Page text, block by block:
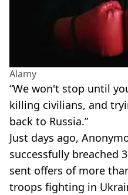
Alamy
“We won't stop until
killing civilians, and
back to Russia.”
Just days ago,
successfully breached
sent offers of more
troops fighting in